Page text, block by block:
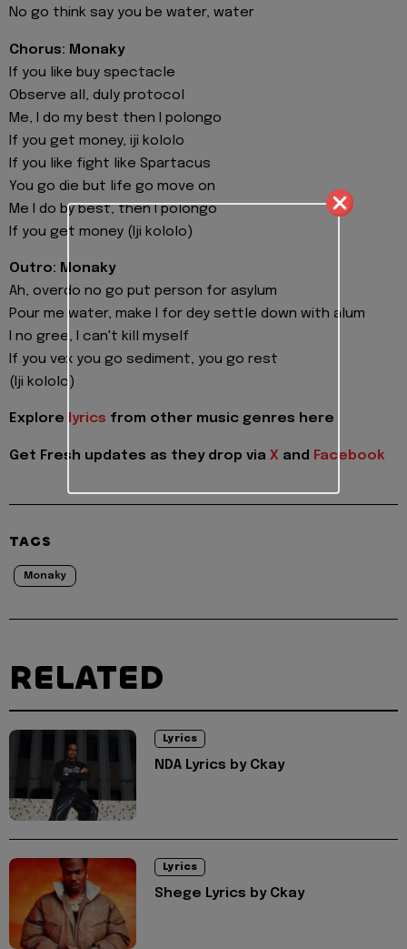
No go think say you be water, water
Chorus: Monaky
If you like buy spectacle
Observe all, duly protocol
Me, I do my best then I polongo
If you get money, iji kololo
If you like fight like Spartacus
You go die but life go move on
Me I do by best, then I polongo
If you get money (Iji kololo)
Outro: Monaky
Ah, overdo no go put person for asylum
Pour me water, make I for dey settle down with alum
I no gree, I can't kill myself
If you vex you go sediment, you go rest
(Iji kololo)
Explore lyrics from other music genres here
Get Fresh updates as they drop via X and Facebook
TAGS
Monaky
RELATED
Lyrics
NDA Lyrics by Ckay
Lyrics
Shege Lyrics by Ckay